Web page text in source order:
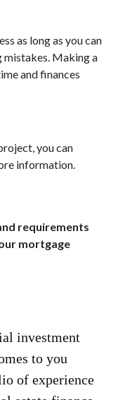
as long as you can
mistakes. Making a
and finances
you can
information.
requirements
mortgage
investment
to you
of experience